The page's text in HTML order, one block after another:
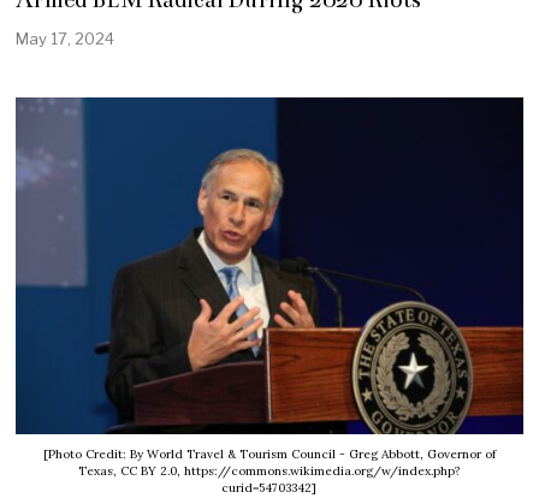
May 17, 2024
[Photo Credit: By World Travel & Tourism Council - Greg Abbott, Governor of
Texas, CC BY 2.0, https://commons.wikimedia.org/w/index.php?
curid=54703342]